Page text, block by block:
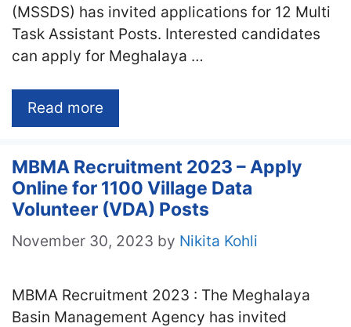
(MSSDS) has invited applications for 12 Multi
Task Assistant Posts. Interested candidates
can apply for Meghalaya …
Read more
MBMA Recruitment 2023 – Apply
Online for 1100 Village Data
Volunteer (VDA) Posts
November 30, 2023 by Nikita Kohli
MBMA Recruitment 2023 : The Meghalaya
Basin Management Agency has invited